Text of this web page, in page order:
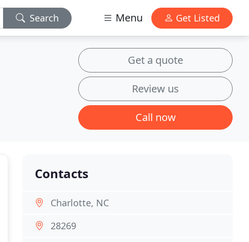
Search Menu Get Listed
Get a quote
Review us
Call now
Contacts
Charlotte, NC
28269